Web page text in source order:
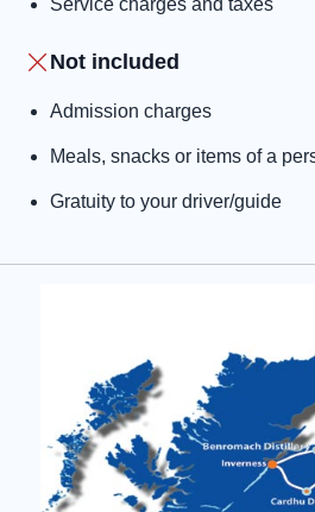
Service charges and taxes
Not included
Admission charges
Meals, snacks or items of a
Gratuity to your driver/guide